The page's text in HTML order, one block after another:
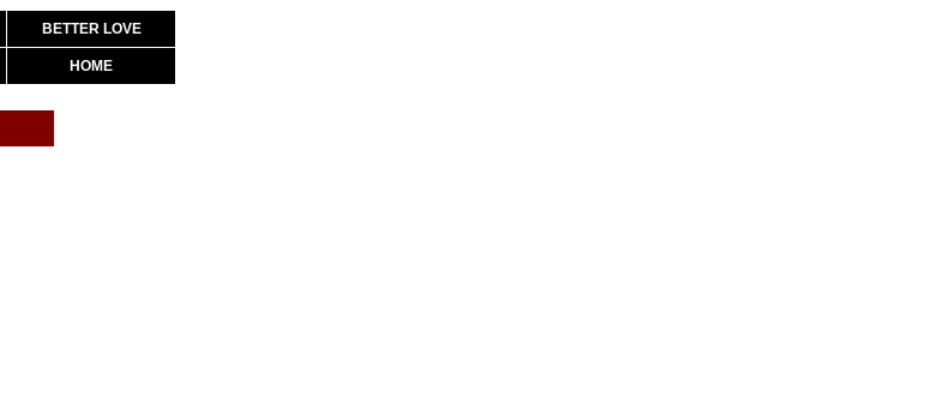
BETTER LOVE
HOME